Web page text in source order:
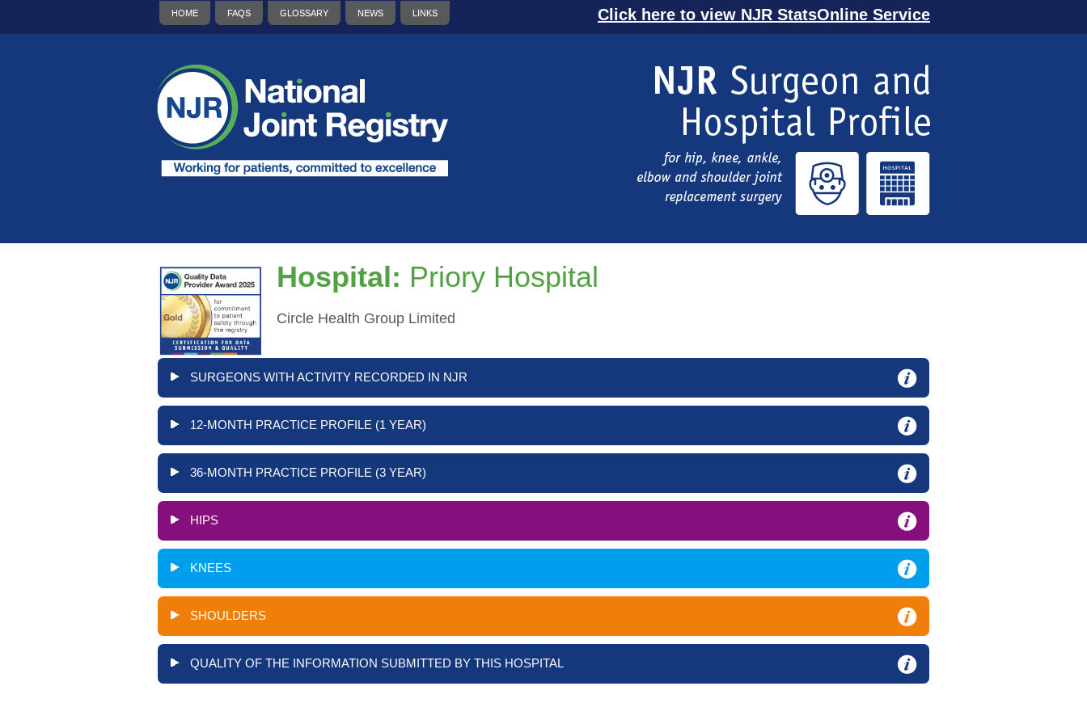
HOME FAQS GLOSSARY NEWS LINKS Click here to view NJR StatsOnline Service
Hospital: Priory Hospital
Circle Health Group Limited
SURGEONS WITH ACTIVITY RECORDED IN NJR
12-MONTH PRACTICE PROFILE (1 YEAR)
36-MONTH PRACTICE PROFILE (3 YEAR)
HIPS
KNEES
SHOULDERS
QUALITY OF THE INFORMATION SUBMITTED BY THIS HOSPITAL